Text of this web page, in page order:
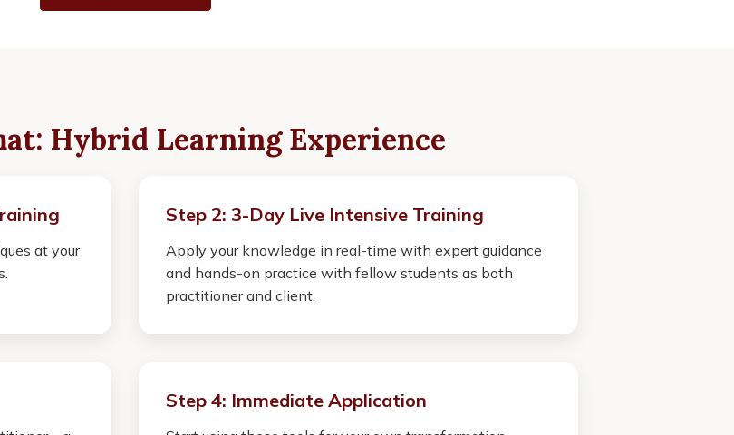
Hybrid Learning Experience
at your
Step 2: 3-Day Live Intensive Training
Apply your knowledge in real-time with expert guidance
and hands-on practice with fellow students as both
practitioner and client.
Step 4: Immediate Application